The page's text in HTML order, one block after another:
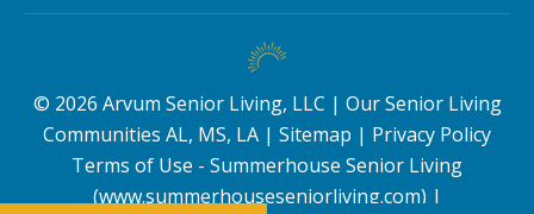
© 2026 Arvum Senior Living, LLC | Our Senior Living
Communities AL, MS, LA | Sitemap | Privacy Policy
Terms of Use - Summerhouse Senior Living
(www.summerhouseseniorliving.com) |